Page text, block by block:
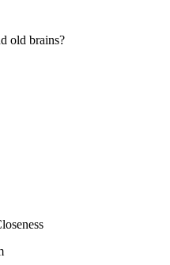
old brains?